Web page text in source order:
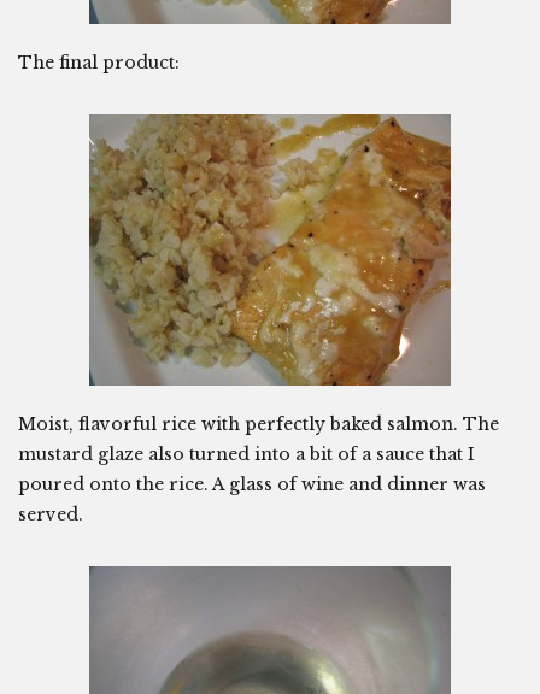
The final product:
Moist, flavorful rice with perfectly baked salmon. The
mustard glaze also turned into a bit of a sauce that I
poured onto the rice. A glass of wine and dinner was
served.